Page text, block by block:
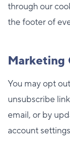
through our
the footer of
Marketing
You may opt
unsubscribe
email, or by
account